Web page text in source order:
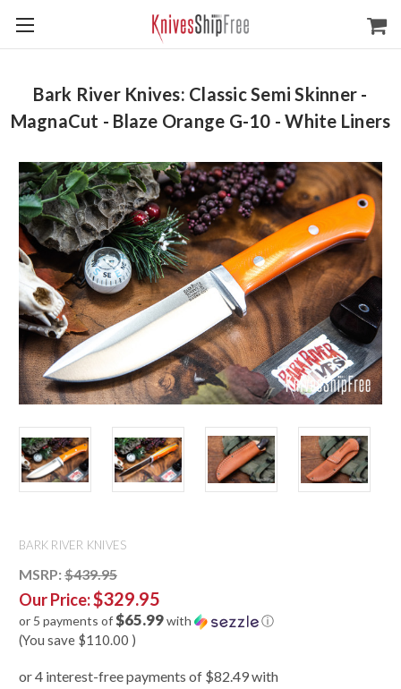
Bark River Knives: Classic Semi Skinner -
MagnaCut - Blaze Orange G-10 - White Liners
BARK RIVER KNIVES
MSRP: $439.95
Our Price:$329.95
or 5 payments of$65.99with ⓘ
(You save $110.00 )